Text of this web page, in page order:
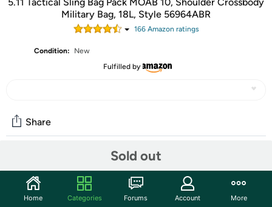
Military Bag, 18L, Style 56964ABR
166Amazon ratings
Condition:
New
Fulfilled by
Sold out
Share
Discuss this deal (2 comments)
Home Categories Forums Account More